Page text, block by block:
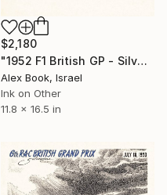
$2,180
"1952 F1 British GP - Silverstone – Mike Hawthorn Cooper T20" Painting
Alex Book, Israel
Ink on Other
11.8 x 16.5 in